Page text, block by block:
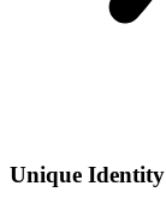
Unique Identity